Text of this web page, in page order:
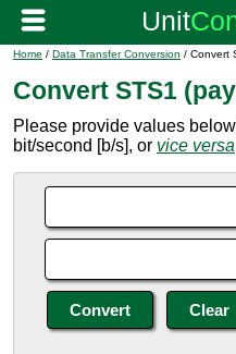
Home / Data Transfer Conversion / Convert
Convert STS1
Please provide values
bit/second [b/s], or vice versa